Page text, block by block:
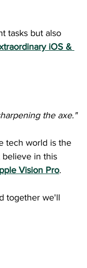
tasks but also
iOS &
the axe."
tech world is the
in this
Vision Pro.
together we'll